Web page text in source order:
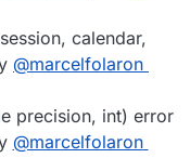
calendar,
@​marcelfolaron
precision, int) error
@​marcelfolaron